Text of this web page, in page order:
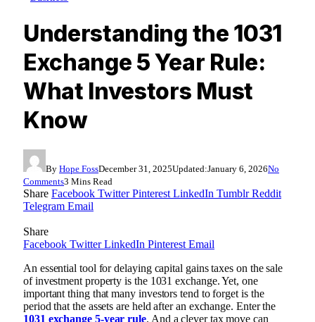
Understanding the 1031
Exchange 5 Year Rule:
What Investors Must
Know
By Hope FossDecember 31, 2025Updated:January 6, 2026No
Comments3 Mins Read
Share Facebook Twitter Pinterest LinkedIn Tumblr Reddit
Telegram Email
Share
Facebook Twitter LinkedIn Pinterest Email
An essential tool for delaying capital gains taxes on the sale
of investment property is the 1031 exchange. Yet, one
important thing that many investors tend to forget is the
period that the assets are held after an exchange. Enter the
1031 exchange 5-year rule. And a clever tax move can